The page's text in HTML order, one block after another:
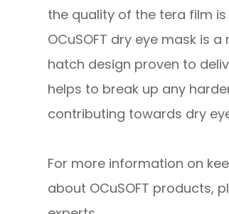
the quality of the tera film
OCuSOFT dry eye mask is
hatch design proven to
helps to break up any
contributing towards dry
For more information on
about OCuSOFT products,